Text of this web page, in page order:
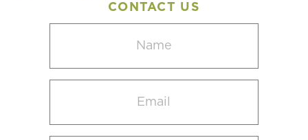
CONTACT US
(Required)
(Required)